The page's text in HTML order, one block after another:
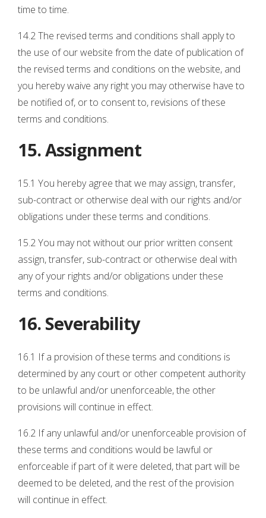
time to time.
14.2 The revised terms and conditions shall apply to
the use of our website from the date of publication of
the revised terms and conditions on the website, and
you hereby waive any right you may otherwise have to
be notified of, or to consent to, revisions of these
terms and conditions.
15. Assignment
15.1 You hereby agree that we may assign, transfer,
sub-contract or otherwise deal with our rights and/or
obligations under these terms and conditions.
15.2 You may not without our prior written consent
assign, transfer, sub-contract or otherwise deal with
any of your rights and/or obligations under these
terms and conditions.
16. Severability
16.1 If a provision of these terms and conditions is
determined by any court or other competent authority
to be unlawful and/or unenforceable, the other
provisions will continue in effect.
16.2 If any unlawful and/or unenforceable provision of
these terms and conditions would be lawful or
enforceable if part of it were deleted, that part will be
deemed to be deleted, and the rest of the provision
will continue in effect.